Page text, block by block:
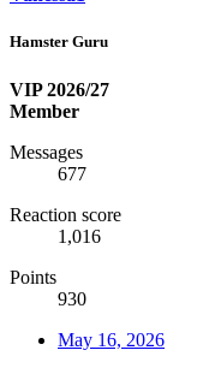
Hamster Guru
VIP 2026/27
Member
Messages
677
Reaction score
1,016
Points
930
May 16, 2026